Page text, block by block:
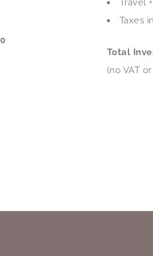
Travel
Taxes
Total
(no VAT